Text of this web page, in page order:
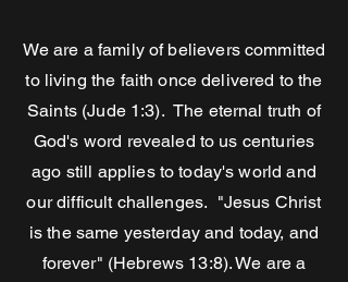
We are a family of believers committed
to living the faith once delivered to the
Saints (Jude 1:3). The eternal truth of
God's word revealed to us centuries
ago still applies to today's world and
our difficult challenges. "Jesus Christ
is the same yesterday and today, and
forever" (Hebrews 13:8). We are a